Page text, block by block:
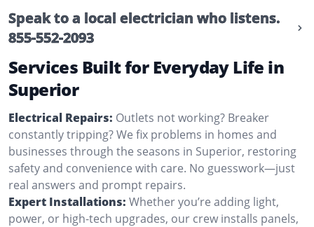
Speak to a local electrician who listens.
855-552-2093
Services Built for Everyday Life in
Superior
Electrical Repairs: Outlets not working? Breaker
constantly tripping? We fix problems in homes and
businesses through the seasons in Superior, restoring
safety and convenience with care. No guesswork—just
real answers and prompt repairs.
Expert Installations: Whether you’re adding light,
power, or high-tech upgrades, our crew installs panels,